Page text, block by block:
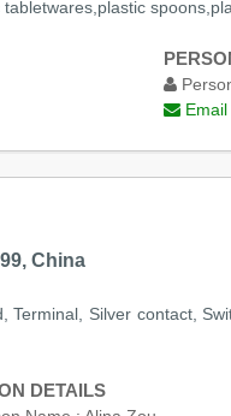
Email
China
Silver contact,
DETAILS